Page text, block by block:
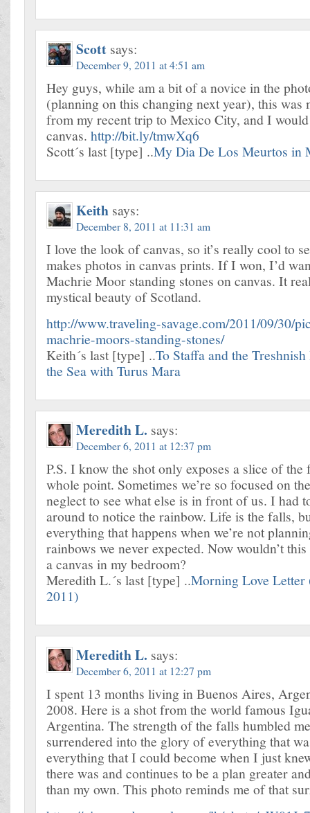
Scott says:
December 9, 2011 at 4:51 am
Hey guys, while am a bit of a novice in the
(planning on this changing next year), this was
from my recent trip to Mexico City, and I
canvas. http://bit.ly/tmwXq6
Scott´s last [type] ..My Dia De Los Meurtos in
Keith says:
December 8, 2011 at 11:31 am
I love the look of canvas, so it’s really cool to
makes photos in canvas prints. If I won, I’d
Machrie Moor standing stones on canvas. It
mystical beauty of Scotland.
http://www.traveling-savage.com/2011/09/30/
machrie-moors-standing-stones/
Keith´s last [type] ..To Staffa and the
the Sea with Turus Mara
Meredith L. says:
December 6, 2011 at 12:37 pm
P.S. I know the shot only exposes a slice of the
whole point. Sometimes we’re so focused on
neglect to see what else is in front of us. I had
around to notice the rainbow. Life is the falls,
everything that happens when we’re not
rainbows we never expected. Now wouldn’t
a canvas in my bedroom?
Meredith L.´s last [type] ..Morning Love Letter
2011)
Meredith L. says:
December 6, 2011 at 12:27 pm
I spent 13 months living in Buenos Aires,
2008. Here is a shot from the world famous
Argentina. The strength of the falls humbled
surrendered into the glory of everything that
everything that I could become when I just
there was and continues to be a plan greater
than my own. This photo reminds me of that